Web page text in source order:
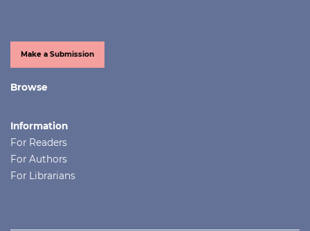
Make a Submission
Browse
Information
For Readers
For Authors
For Librarians